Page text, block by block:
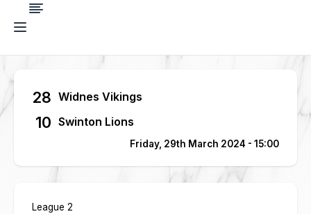
28 Widnes Vikings
10 Swinton Lions
Friday, 29th March 2024 - 15:00
League 2